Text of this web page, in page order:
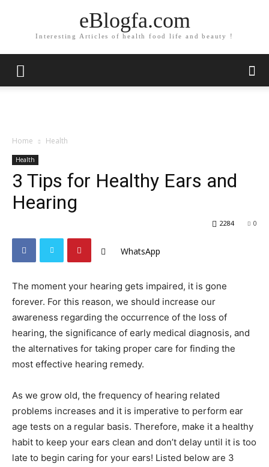
eBlogfa.com
Interesting Articles of health food life and beauty !
Home Health
Health
3 Tips for Healthy Ears and
Hearing
0
2284
WhatsApp
The moment your hearing gets impaired, it is gone
forever. For this reason, we should increase our
awareness regarding the occurrence of the loss of
hearing, the significance of early medical diagnosis, and
the alternatives for taking proper care for finding the
most effective hearing remedy.
As we grow old, the frequency of hearing related
problems increases and it is imperative to perform ear
age tests on a regular basis. Therefore, make it a healthy
habit to keep your ears clean and don’t delay until it is too
late to begin caring for your ears! Listed below are 3